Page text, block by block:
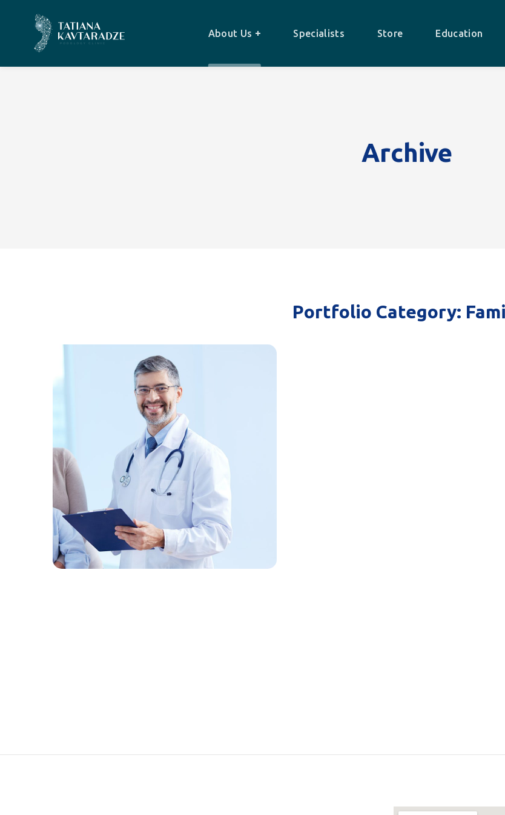
About Us Specialists Store Education
Archive
Portfolio Category:
Family Care
FAMILY